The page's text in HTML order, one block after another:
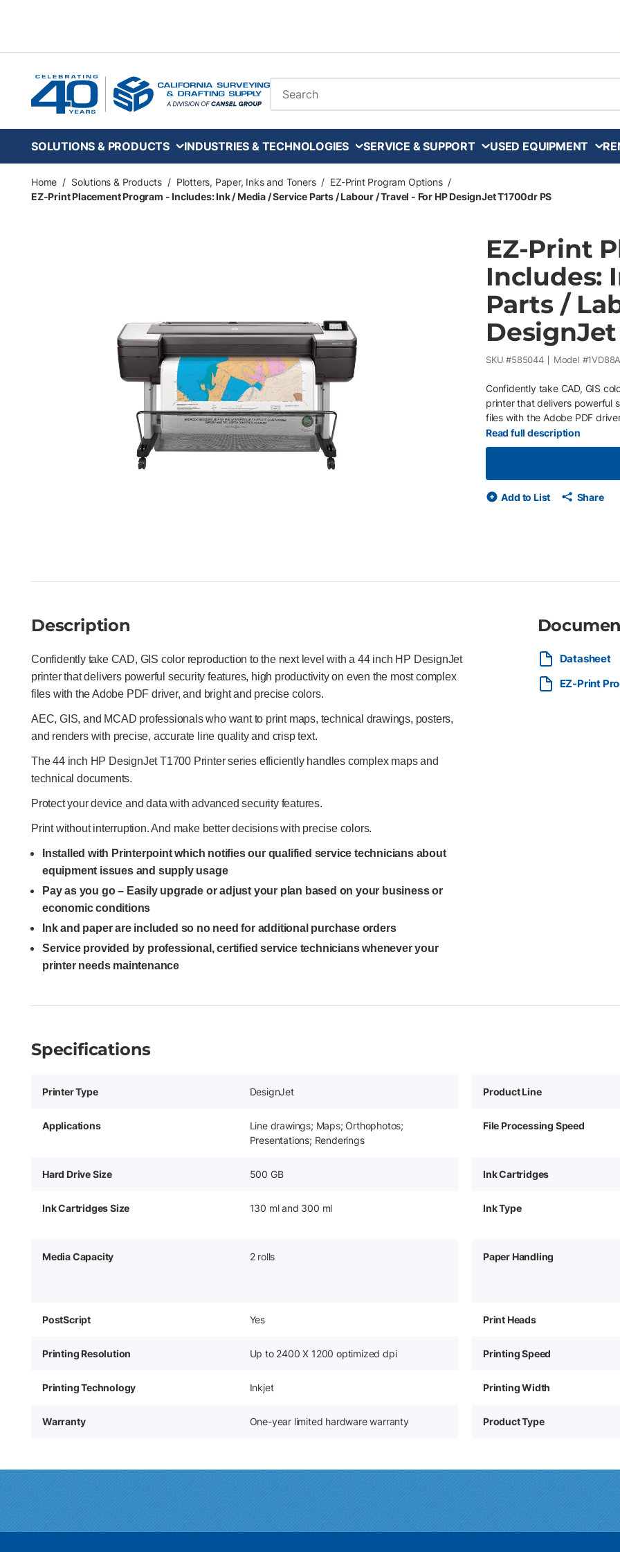
Site Search
SOLUTIONS & PRODUCTS INDUSTRIES & TECHNOLOGIES SERVICE & SUPPORT USED EQUIPMENT
Home / Solutions & Products / Plotters, Paper, Inks and Toners / EZ-Print Program Options /
EZ-Print Placement Program - Includes: Ink / Media / Service Parts / Labour / Travel - For HP DesignJet T1700dr PS
EZ-Print
Includes:
Parts /
DesignJet
SKU #585044 Model #
Confidently take CAD, GIS
printer that delivers powerful
files with the Adobe PDF
professionals who want to
accurate line quality and
handles complex maps and
advanced security features.
colors. Installed with
equipment issues and supply
Read full description
Add to List Share
Description
Confidently take CAD, GIS color reproduction to the next level with a 44 inch HP DesignJet
printer that delivers powerful security features, high productivity on even the most complex
files with the Adobe PDF driver, and bright and precise colors.
AEC, GIS, and MCAD professionals who want to print maps, technical drawings, posters,
and renders with precise, accurate line quality and crisp text.
The 44 inch HP DesignJet T1700 Printer series efficiently handles complex maps and
technical documents.
Protect your device and data with advanced security features.
Print without interruption. And make better decisions with precise colors.
Installed with Printerpoint which notifies our qualified service technicians about
equipment issues and supply usage
Pay as you go – Easily upgrade or adjust your plan based on your business or
economic conditions
Ink and paper are included so no need for additional purchase orders
Service provided by professional, certified service technicians whenever your
printer needs maintenance
Datasheet
EZ-Print
Specifications
Printer Type DesignJet Product Line
Applications
Line drawings; Maps; Orthophotos;
Presentations; Renderings
File Processing Speed
Hard Drive Size 500 GB Ink Cartridges
Ink Cartridges Size 130 ml and 300 ml Ink Type
Media Capacity 2 rolls Paper Handling
PostScript Yes Print Heads
Printing Resolution Up to 2400 X 1200 optimized dpi Printing Speed
Printing Technology Inkjet Printing Width
Warranty One-year limited hardware warranty Product Type